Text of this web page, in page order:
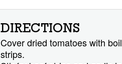
DIRECTIONS
Cover dried tomatoes with
strips.